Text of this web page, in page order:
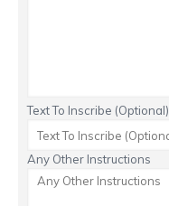
Text To Inscribe (Optional)
Any Other Instructions